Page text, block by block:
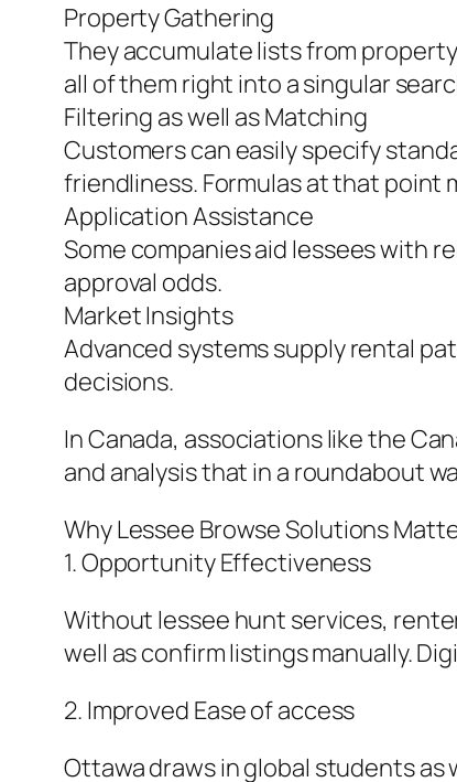
Property Gathering
They accumulate lists from
all of them right into a singular
Filtering as well as Matching
Customers can easily specify
friendliness. Formulas at that point
Application Assistance
Some companies aid lessees with
approval odds.
Market Insights
Advanced systems supply rental
decisions.
In Canada, associations like the
and analysis that in a roundabout
Why Lessee Browse Solutions
1. Opportunity Effectiveness
Without lessee hunt services,
well as confirm listings manually.
2. Improved Ease of access
Ottawa draws in global students